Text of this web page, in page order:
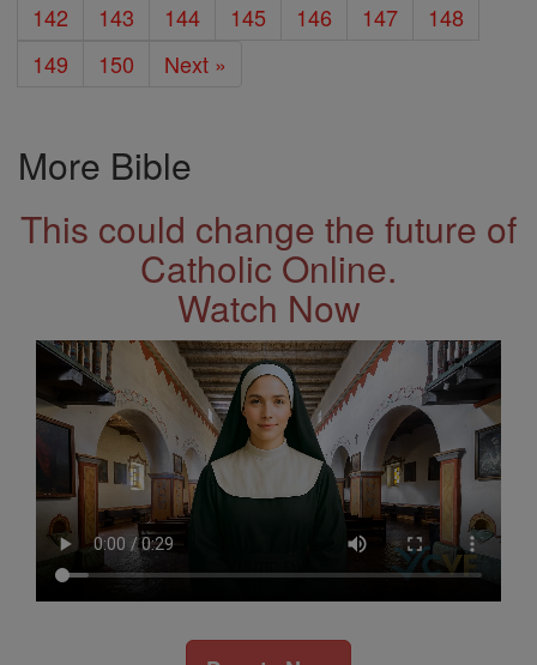
142
143 144 145 146 147
148
149
150 Next »
More Bible
This could change the future of
Catholic Online.
Watch Now